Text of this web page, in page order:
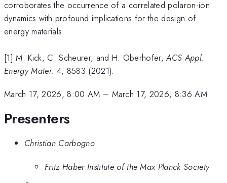
corroborates the occurrence of a correlated polaron-ion
dynamics with profound implications for the design of
energy materials.
[1] M. Kick, C. Scheurer, and H. Oberhofer,ACS Appl.
Energy Mater. 4, 8583 (2021).
March 17, 2026, 8:00 AM – March 17, 2026, 8:36 AM
Presenters
Christian Carbogno
Fritz Haber Institute of the Max Planck Society